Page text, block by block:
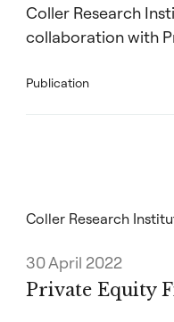
Coller Research
collaboration with
Publication
Coller Research
30 April 2022
Private Equity